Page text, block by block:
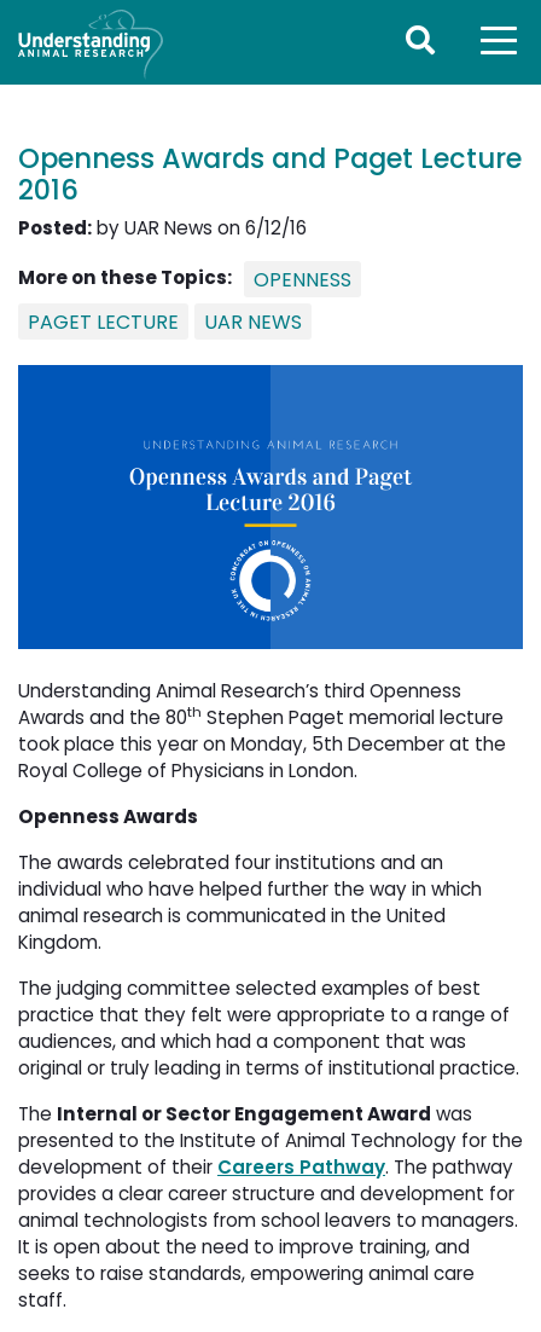
Openness Awards and Paget Lecture
2016
Posted:by UAR News on 6/12/16
More on these Topics:
OPENNESS
PAGET LECTURE
UAR NEWS
Understanding Animal Research’s third Openness
Awards and the 80th Stephen Paget memorial lecture
took place this year on Monday, 5th December at the
Royal College of Physicians in London.
Openness Awards
The awards celebrated four institutions and an
individual who have helped further the way in which
animal research is communicated in the United
Kingdom.
The judging committee selected examples of best
practice that they felt were appropriate to a range of
audiences, and which had a component that was
original or truly leading in terms of institutional practice.
The Internal or Sector Engagement Award was
presented to the Institute of Animal Technology for the
development of their Careers Pathway. The pathway
provides a clear career structure and development for
animal technologists from school leavers to managers.
It is open about the need to improve training, and
seeks to raise standards, empowering animal care
staff.